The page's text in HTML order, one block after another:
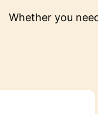
Whether you